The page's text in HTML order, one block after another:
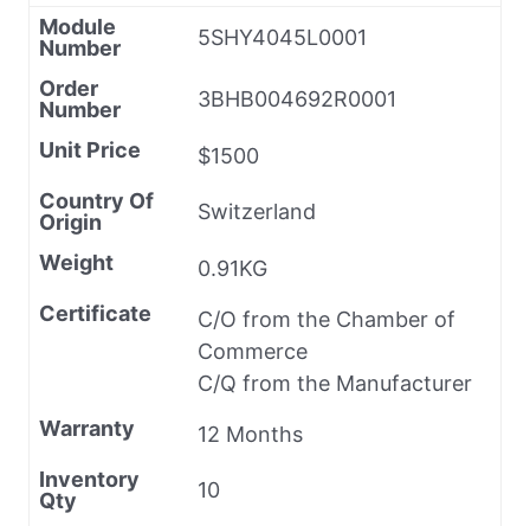
Module
Number
5SHY4045L0001
Order
Number
3BHB004692R0001
Unit Price
$1500
Country Of
Origin
Switzerland
Weight
0.91KG
Certificate
C/O from the Chamber of
Commerce
C/Q from the Manufacturer
Warranty
12 Months
Inventory
Qty
10